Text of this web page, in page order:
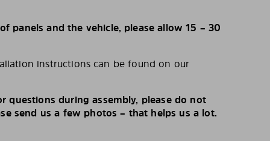
panels and the vehicle, please allow 15 – 30
instructions can be found on our
questions during assembly, please do not
send us a few photos – that helps us a lot.